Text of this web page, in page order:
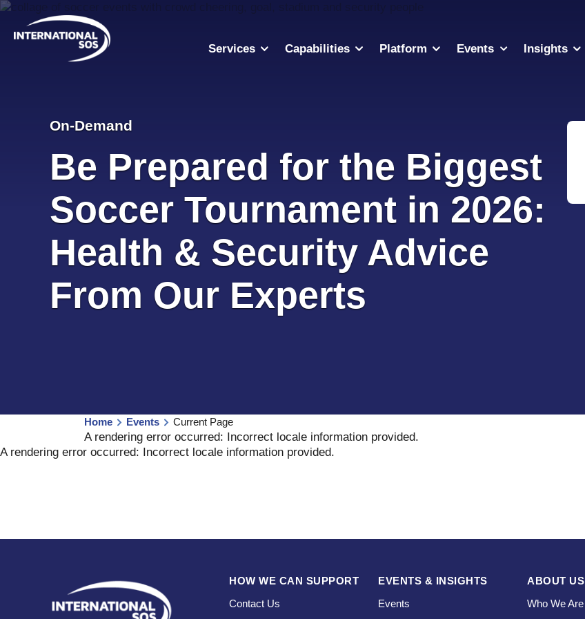
Skip
content
Services Capabilities Platform Events Insights
On-Demand
Be Prepared for the Biggest
Soccer Tournament in 2026:
Health & Security Advice
From Our Experts
Home Events Current Page
A rendering error occurred: Incorrect locale information provided.
A rendering error occurred: Incorrect locale information provided.
HOW WE CAN SUPPORT
Contact Us
EVENTS & INSIGHTS
Events
ABOUT US
Who We Are